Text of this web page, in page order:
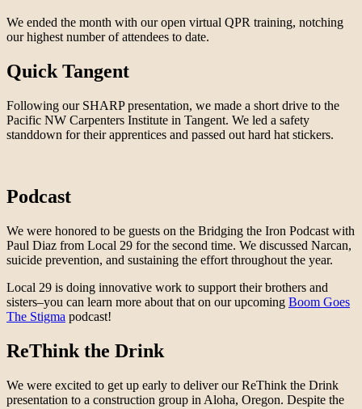
We ended the month with our open virtual QPR training, notching
our highest number of attendees to date.
Quick Tangent
Following our SHARP presentation, we made a short drive to the
Pacific NW Carpenters Institute in Tangent. We led a safety
standdown for their apprentices and passed out hard hat stickers.
Podcast
We were honored to be guests on the Bridging the Iron Podcast with
Paul Diaz from Local 29 for the second time. We discussed Narcan,
suicide prevention, and sustaining the effort throughout the year.
Local 29 is doing innovative work to support their brothers and
sisters–you can learn more about that on our upcoming Boom Goes
The Stigma podcast!
ReThink the Drink
We were excited to get up early to deliver our ReThink the Drink
presentation to a construction group in Aloha, Oregon. Despite the